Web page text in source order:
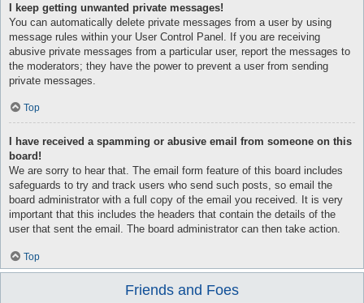
I keep getting unwanted private messages!
You can automatically delete private messages from a user by using
message rules within your User Control Panel. If you are receiving
abusive private messages from a particular user, report the messages to
the moderators; they have the power to prevent a user from sending
private messages.
Top
I have received a spamming or abusive email from someone on this
board!
We are sorry to hear that. The email form feature of this board includes
safeguards to try and track users who send such posts, so email the
board administrator with a full copy of the email you received. It is very
important that this includes the headers that contain the details of the
user that sent the email. The board administrator can then take action.
Top
Friends and Foes